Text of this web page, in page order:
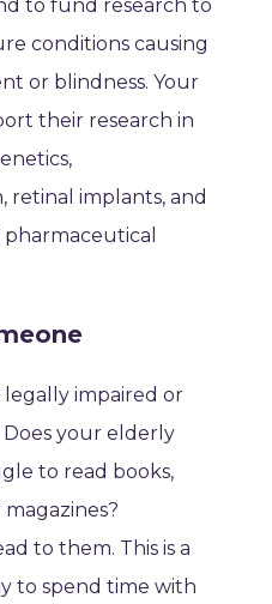
to fund research to
conditions causing
or blindness. Your
their research in
retinal implants, and
legally impaired or
your elderly
to read books,
to them. This is a
to spend time with